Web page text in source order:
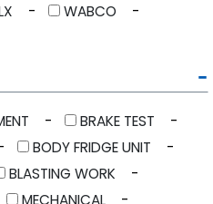
WABCO
BRAKE TEST
BODY FRIDGE UNIT
BLASTING WORK
MECHANICAL